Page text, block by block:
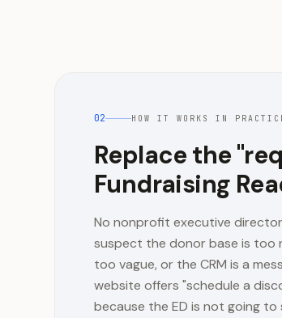
02 HOW IT WORKS IN
Replace the
Fundraising
No nonprofit executive
suspect the donor base is too
too vague, or the CRM is a
website offers "schedule a
because the ED is not going